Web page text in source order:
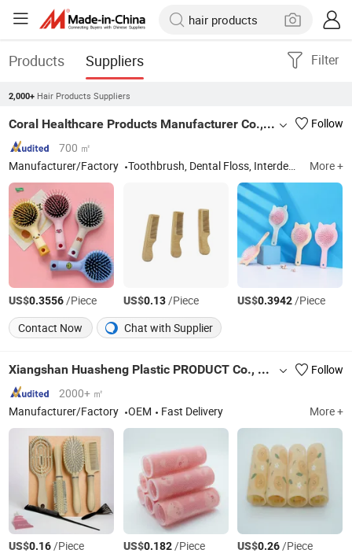
Products Suppliers Filter
2,000+ Hair Products Suppliers
Coral Healthcare Products Manufacturer Co., Ltd.
Follow
700 ㎡
Manufacturer/Factory
Toothbrush, Dental Floss, Interdental Brush, Dental Wax, Dental Kit More +
US$0.3556/Piece US$0.13/Piece US$0.3942/Piece
Contact Now
Chat with Supplier
Xiangshan Huasheng Plastic PRODUCT Co., Ltd.
Follow
2000+ ㎡
Manufacturer/Factory
OEM Fast Delivery More +
US$0.16/Piece US$0.182/Piece US$0.26/Piece